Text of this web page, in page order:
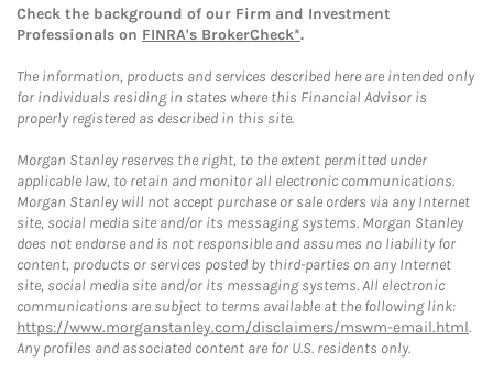
Check the background of our Firm and Investment
Professionals on FINRA's BrokerCheck*.
The information, products and services described here are intended only
for individuals residing in states where this Financial Advisor is
properly registered as described in this site.
Morgan Stanley reserves the right, to the extent permitted under
applicable law, to retain and monitor all electronic communications.
Morgan Stanley will not accept purchase or sale orders via any Internet
site, social media site and/or its messaging systems. Morgan Stanley
does not endorse and is not responsible and assumes no liability for
content, products or services posted by third-parties on any Internet
site, social media site and/or its messaging systems. All electronic
communications are subject to terms available at the following link:
https://www.morganstanley.com/disclaimers/mswm-email.html.
Any profiles and associated content are for U.S. residents only.